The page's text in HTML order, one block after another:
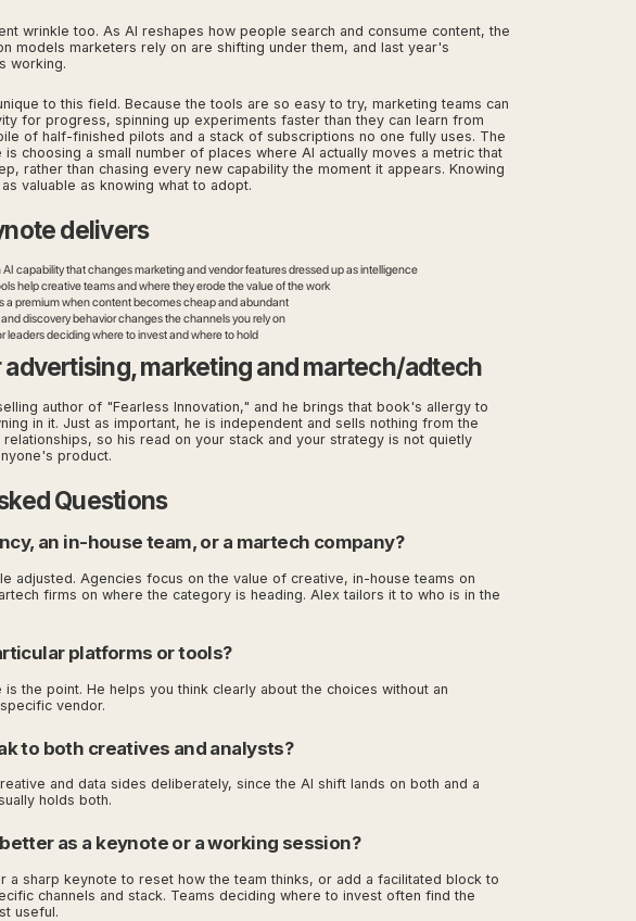
wrinkle too. As AI reshapes how people search and consume content, the
models marketers rely on are shifting under them, and last year's
working.
to this field. Because the tools are so easy to try, marketing teams can
for progress, spinning up experiments faster than they can learn from
of half-finished pilots and a stack of subscriptions no one fully uses. The
choosing a small number of places where AI actually moves a metric that
rather than chasing every new capability the moment it appears. Knowing
valuable as knowing what to adopt.
delivers
capability that changes marketing and vendor features dressed up as intelligence
help creative teams and where they erode the value of the work
a premium when content becomes cheap and abundant
discovery behavior changes the channels you rely on
leaders deciding where to invest and where to hold
marketing and martech/adtech
author of "Fearless Innovation," and he brings that book's allergy to
in it. Just as important, he is independent and sells nothing from the
so his read on your stack and your strategy is not quietly
product.
Questions
an in-house team, or a martech company?
adjusted. Agencies focus on the value of creative, in-house teams on
firms on where the category is heading. Alex tailors it to who is in the
platforms or tools?
is the point. He helps you think clearly about the choices without an
vendor.
to both creatives and analysts?
and data sides deliberately, since the AI shift lands on both and a
holds both.
as a keynote or a working session?
a sharp keynote to reset how the team thinks, or add a facilitated block to
channels and stack. Teams deciding where to invest often find the
useful.